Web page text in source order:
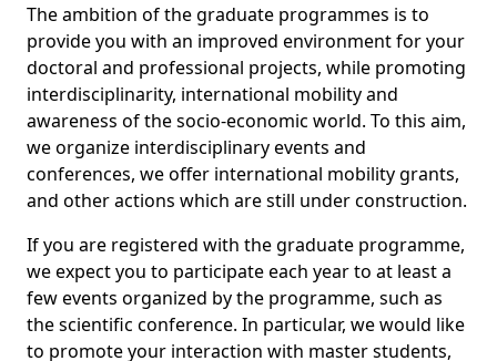
The ambition of the graduate programmes is to
provide you with an improved environment for your
doctoral and professional projects, while promoting
interdisciplinarity, international mobility and
awareness of the socio-economic world. To this aim,
we organize interdisciplinary events and
conferences, we offer international mobility grants,
and other actions which are still under construction.
If you are registered with the graduate programme,
we expect you to participate each year to at least a
few events organized by the programme, such as
the scientific conference. In particular, we would like
to promote your interaction with master students,